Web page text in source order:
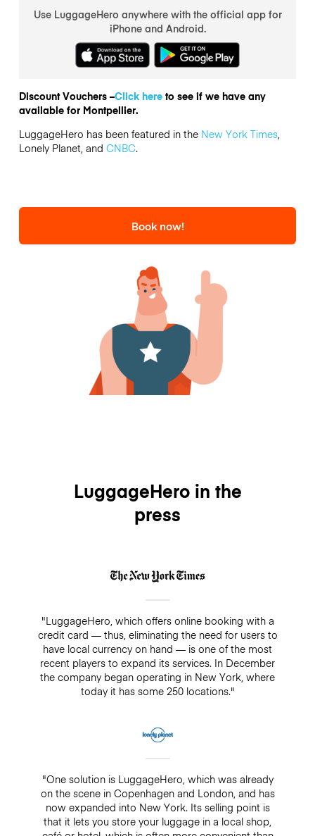
Use LuggageHero anywhere with the official app for
iPhone and Android.
Discount Vouchers –Click hereto see if we have any
available for Montpellier.
LuggageHero has been featured in the New York Times,
Lonely Planet, and CNBC.
Book now!
LuggageHero in the
press
"LuggageHero, which offers online booking with a
credit card — thus, eliminating the need for users to
have local currency on hand — is one of the most
recent players to expand its services. In December
the company began operating in New York, where
today it has some 250 locations."
"One solution is LuggageHero, which was already
on the scene in Copenhagen and London, and has
now expanded into New York. Its selling point is
that it lets you store your luggage in a local shop,